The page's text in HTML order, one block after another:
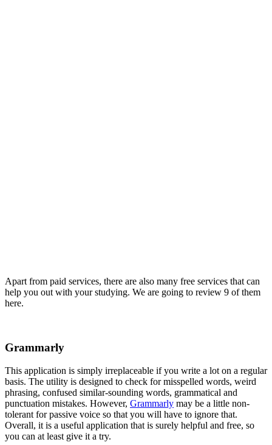
Apart from paid services, there are also many free services that can
help you out with your studying. We are going to review 9 of them
here.
Grammarly
This application is simply irreplaceable if you write a lot on a regular
basis. The utility is designed to check for misspelled words, weird
phrasing, confused similar-sounding words, grammatical and
punctuation mistakes. However, Grammarly may be a little non-
tolerant for passive voice so that you will have to ignore that.
Overall, it is a useful application that is surely helpful and free, so
you can at least give it a try.